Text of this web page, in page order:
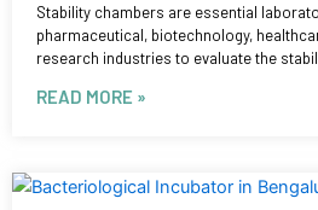
Stability chambers are essential
pharmaceutical, biotechnology,
research industries to evaluate the
READ MORE »